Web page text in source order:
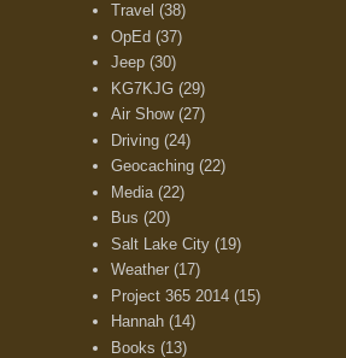
Travel (38)
OpEd (37)
Jeep (30)
KG7KJG (29)
Air Show (27)
Driving (24)
Geocaching (22)
Media (22)
Bus (20)
Salt Lake City (19)
Weather (17)
Project 365 2014 (15)
Hannah (14)
Books (13)